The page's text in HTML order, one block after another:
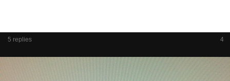
5 replies 4